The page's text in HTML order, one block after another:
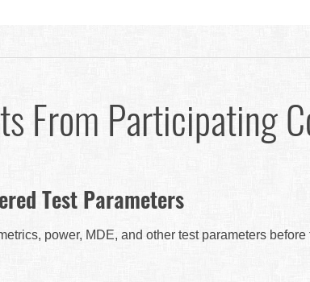
From Participating
Test Parameters
power, MDE, and other test parameters